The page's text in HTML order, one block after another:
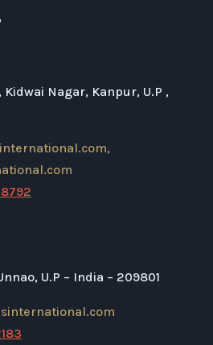
Nagar, Kanpur, U.P ,
U.P – India – 209801